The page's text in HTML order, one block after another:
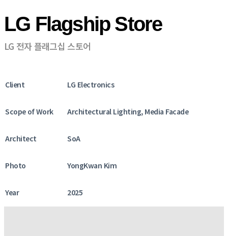
LG Flagship Store
LG 전자 플래그십 스토어
Client LG Electronics
Scope of Work Architectural Lighting, Media Facade
Architect SoA
Photo YongKwan Kim
Year 2025